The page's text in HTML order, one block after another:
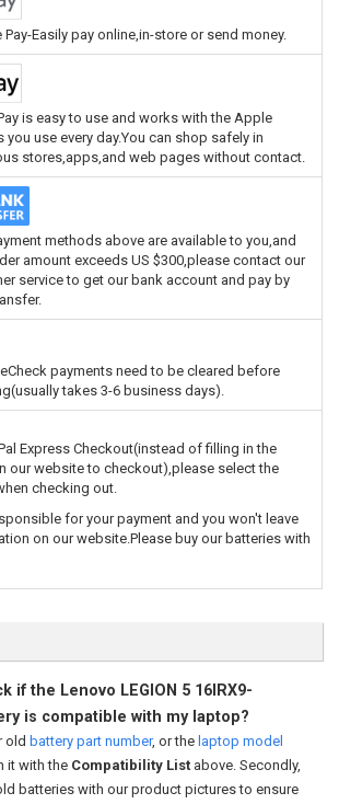
Pay-Easily pay online,in-store or send money.
is easy to use and works with the Apple
you use every day.You can shop safely in
stores,apps,and web pages without contact.
methods above are available to you,and
amount exceeds US $300,please contact our
service to get our bank account and pay by
payments need to be cleared before
takes 3-6 business days).
Express Checkout(instead of filling in the
our website to checkout),please select the
checking out.
for your payment and you won't leave
on our website.Please buy our batteries with
if the Lenovo LEGION 5 16IRX9-
is compatible with my laptop?
old battery part number, or the laptop model
it with the Compatibility List above. Secondly,
batteries with our product pictures to ensure